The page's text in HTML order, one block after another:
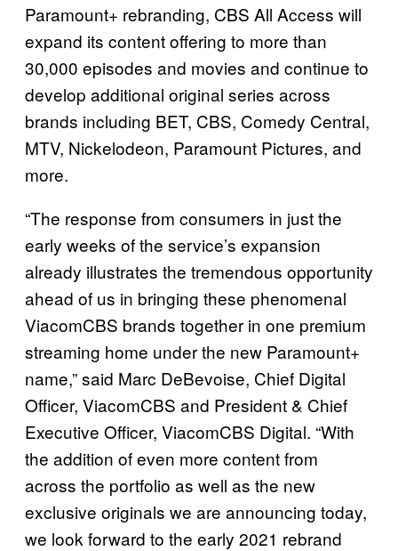
Paramount+ rebranding, CBS All Access will
expand its content offering to more than
30,000 episodes and movies and continue to
develop additional original series across
brands including BET, CBS, Comedy Central,
MTV, Nickelodeon, Paramount Pictures, and
more.
“The response from consumers in just the
early weeks of the service’s expansion
already illustrates the tremendous opportunity
ahead of us in bringing these phenomenal
ViacomCBS brands together in one premium
streaming home under the new Paramount+
name,” said Marc DeBevoise, Chief Digital
Officer, ViacomCBS and President & Chief
Executive Officer, ViacomCBS Digital. “With
the addition of even more content from
across the portfolio as well as the new
exclusive originals we are announcing today,
we look forward to the early 2021 rebrand